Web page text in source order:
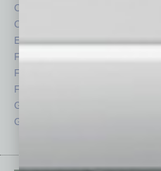
Cover Story
CRE
Economy
Feature
Feedback
From the Top
Guest Columnists
Guest Editor